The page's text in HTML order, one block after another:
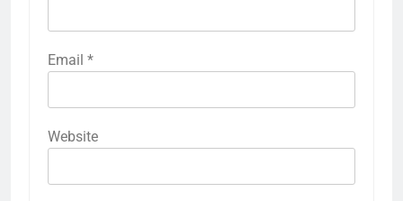
Email *
Website